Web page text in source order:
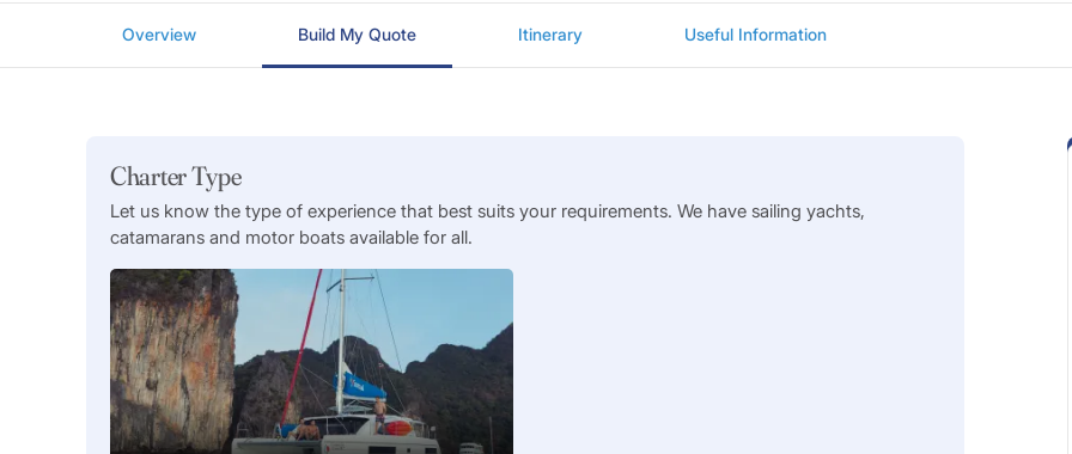
Overview Build My Quote Itinerary Useful Information
Charter Type
Let us know the type of experience that best suits your requirements. We have sailing yachts,
catamarans and motor boats available for all.